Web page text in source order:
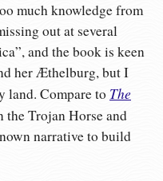
much knowledge from
out at several
and the book is keen
her Æthelburg, but I
land. Compare to The
the Trojan Horse and
narrative to build